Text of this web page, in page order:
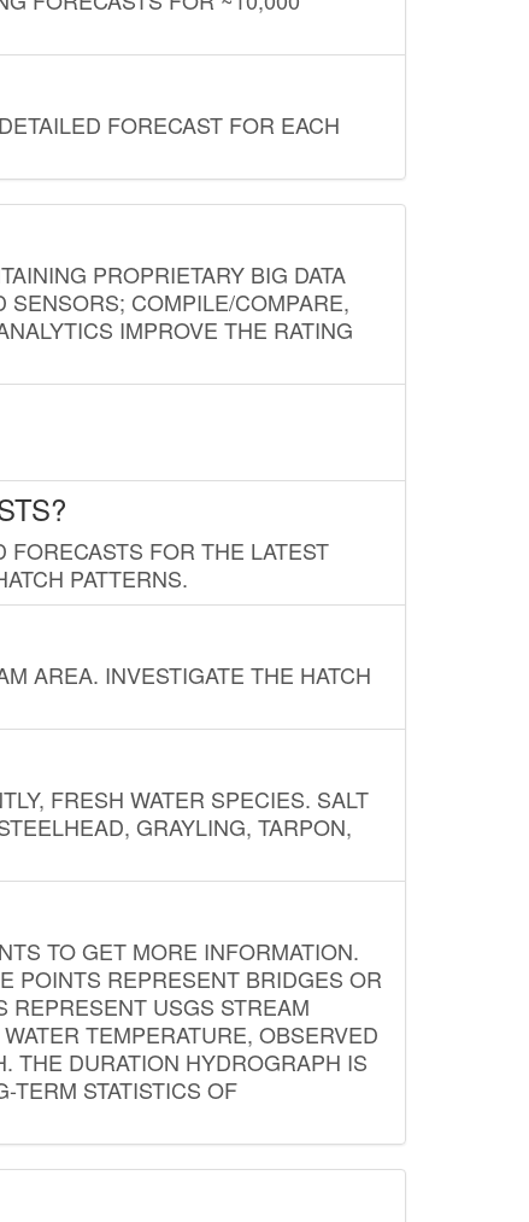
FORECAST FOR EACH
PROPRIETARY BIG DATA
SENSORS; COMPILE/COMPARE,
IMPROVE THE RATING
FOR THE LATEST
PATTERNS.
AREA. INVESTIGATE THE HATCH
FRESH WATER SPECIES. SALT
GRAYLING, TARPON,
TO GET MORE INFORMATION.
POINTS REPRESENT BRIDGES OR
REPRESENT USGS STREAM
TEMPERATURE, OBSERVED
THE DURATION HYDROGRAPH IS
TERM STATISTICS OF